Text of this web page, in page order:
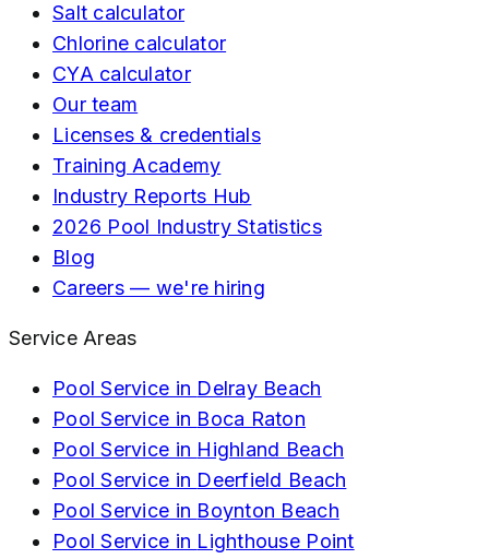
Salt calculator
Chlorine calculator
CYA calculator
Our team
Licenses & credentials
Training Academy
Industry Reports Hub
2026 Pool Industry Statistics
Blog
Careers — we're hiring
Service Areas
Pool Service in Delray Beach
Pool Service in Boca Raton
Pool Service in Highland Beach
Pool Service in Deerfield Beach
Pool Service in Boynton Beach
Pool Service in Lighthouse Point